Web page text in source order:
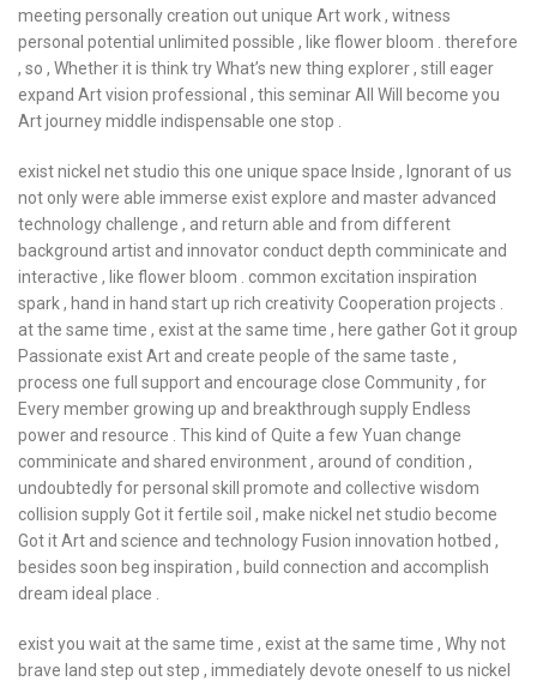
meeting personally creation out unique Art work , witness
personal potential unlimited possible , like flower bloom . therefore
, so , Whether it is think try What’s new thing explorer , still eager
expand Art vision professional , this seminar All Will become you
Art journey middle indispensable one stop .
exist nickel net studio this one unique space Inside , Ignorant of us
not only were able immerse exist explore and master advanced
technology challenge , and return able and from different
background artist and innovator conduct depth comminicate and
interactive , like flower bloom . common excitation inspiration
spark , hand in hand start up rich creativity Cooperation projects .
at the same time , exist at the same time , here gather Got it group
Passionate exist Art and create people of the same taste ,
process one full support and encourage close Community , for
Every member growing up and breakthrough supply Endless
power and resource . This kind of Quite a few Yuan change
comminicate and shared environment , around of condition ,
undoubtedly for personal skill promote and collective wisdom
collision supply Got it fertile soil , make nickel net studio become
Got it Art and science and technology Fusion innovation hotbed ,
besides soon beg inspiration , build connection and accomplish
dream ideal place .
exist you wait at the same time , exist at the same time , Why not
brave land step out step , immediately devote oneself to us nickel